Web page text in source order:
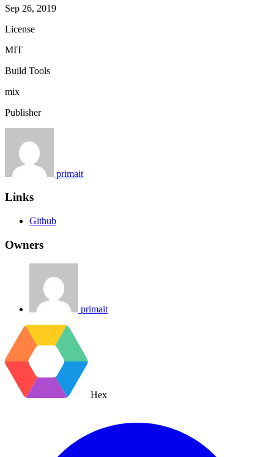
Sep 26, 2019
License
MIT
Build Tools
mix
Publisher
primait
Links
Github
Owners
primait
Hex